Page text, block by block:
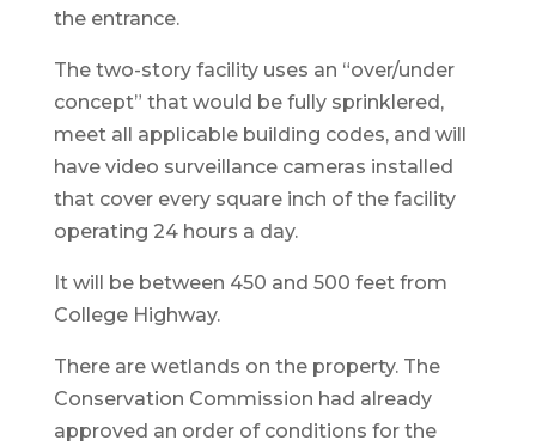
the entrance.
The two-story facility uses an “over/under
concept” that would be fully sprinklered,
meet all applicable building codes, and will
have video surveillance cameras installed
that cover every square inch of the facility
operating 24 hours a day.
It will be between 450 and 500 feet from
College Highway.
There are wetlands on the property. The
Conservation Commission had already
approved an order of conditions for the